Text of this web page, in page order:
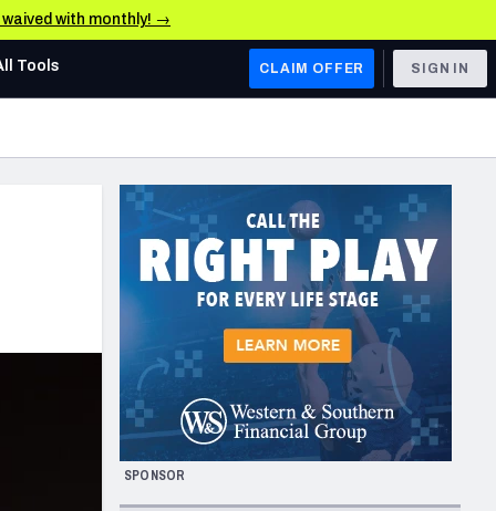
with monthly! →
AFC WEST
Los Angeles Chargers
Kansas City Chiefs
Las Vegas Raiders
San Francisco 49ers
Arizona Cardinals
Los Angeles Rams
Tools CLAIM OFFER SIGN IN
SPONSOR